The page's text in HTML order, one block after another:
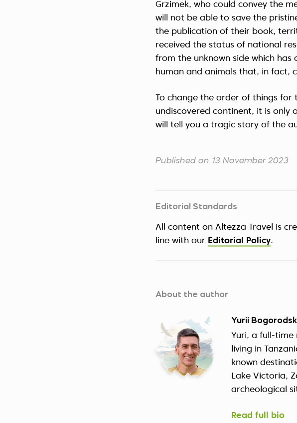
Grzimek, who could convey the
will not be able to save the
the publication of their book,
received the status of national
from the unknown side which has
human and animals that, in fact,
To change the order of things
undiscovered continent, it is only
will tell you a tragic story of the
Published on 13 November 2023
Editorial Standards
All content on Altezza Travel is
line with our Editorial Policy.
About the author
Yurii
Yuri, a full-time
living in
known
Lake Victoria,
archeological
Read full bio